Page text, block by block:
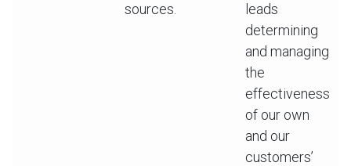
sources.
leads
determining
and managing
the
effectiveness
of our own
and our
customers’